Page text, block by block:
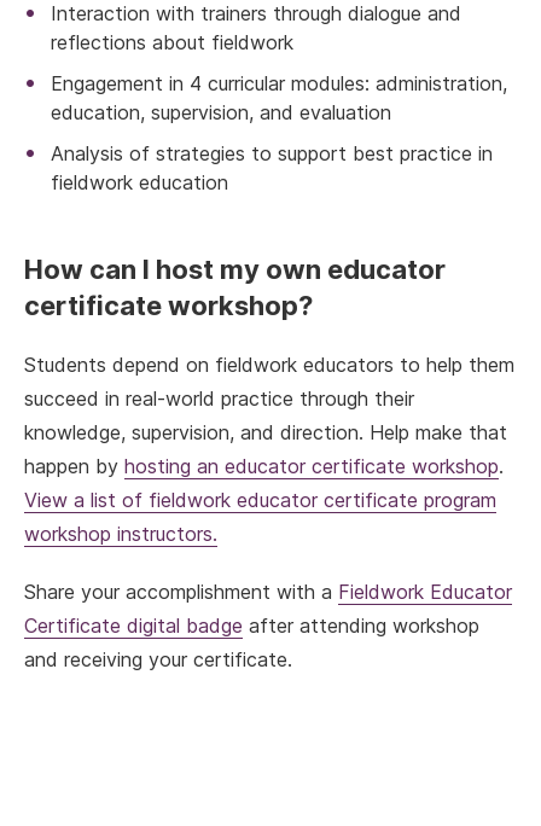
Interaction with trainers through dialogue and
reflections about fieldwork
Engagement in 4 curricular modules: administration,
education, supervision, and evaluation
Analysis of strategies to support best practice in
fieldwork education
How can I host my own educator
certificate workshop?
Students depend on fieldwork educators to help them
succeed in real-world practice through their
knowledge, supervision, and direction. Help make that
happen by hosting an educator certificate workshop.
View a list of fieldwork educator certificate program
workshop instructors.
Share your accomplishment with a Fieldwork Educator
Certificate digital badge after attending workshop
and receiving your certificate.